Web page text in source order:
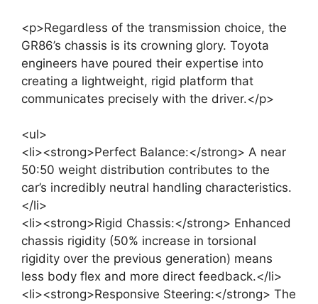
<p>Regardless of the transmission choice, the
GR86’s chassis is its crowning glory. Toyota
engineers have poured their expertise into
creating a lightweight, rigid platform that
communicates precisely with the driver.</p>
<ul>
<li><strong>Perfect Balance:</strong> A near
50:50 weight distribution contributes to the
car’s incredibly neutral handling characteristics.
</li>
<li><strong>Rigid Chassis:</strong> Enhanced
chassis rigidity (50% increase in torsional
rigidity over the previous generation) means
less body flex and more direct feedback.</li>
<li><strong>Responsive Steering:</strong> The